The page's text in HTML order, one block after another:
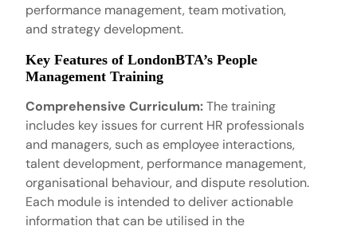
performance management, team motivation,
and strategy development.
Key Features of LondonBTA’s People
Management Training
Comprehensive Curriculum:The training
includes key issues for current HR professionals
and managers, such as employee interactions,
talent development, performance management,
organisational behaviour, and dispute resolution.
Each module is intended to deliver actionable
information that can be utilised in the